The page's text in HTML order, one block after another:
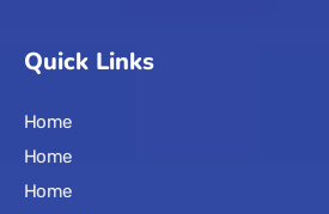
Quick Links
Home
Home
Home